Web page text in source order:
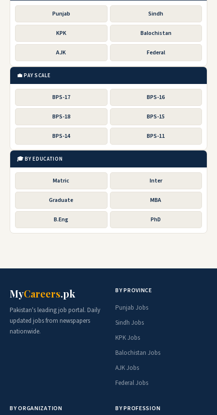
Punjab Sindh
KPK Balochistan
AJK Federal
💼 PAY SCALE
BPS-17 BPS-16
BPS-18 BPS-15
BPS-14 BPS-11
🎓 BY EDUCATION
Matric Inter
Graduate MBA
B.Eng PhD
MyCareers.pk
Pakistan's leading job portal. Daily
updated jobs from newspapers
nationwide.
BY PROVINCE
Punjab Jobs
Sindh Jobs
KPK Jobs
Balochistan Jobs
AJK Jobs
Federal Jobs
BY ORGANIZATION BY PROFESSION